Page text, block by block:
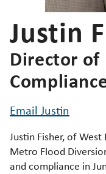
Justin
Director of
Email Justin
Justin Fisher, of
Metro Flood
and compliance in